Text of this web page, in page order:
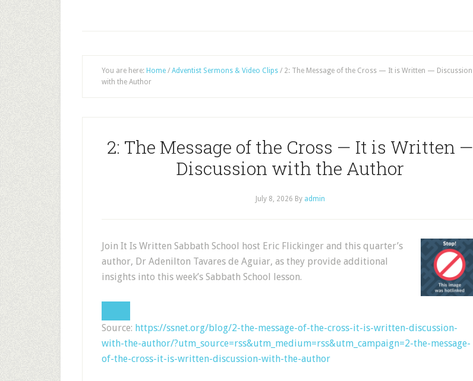
You are here: Home / Adventist Sermons & Video Clips / 2: The Message of the Cross — It is Written — Discussion
with the Author
2: The Message of the Cross — It is Written —
Discussion with the Author
July 8, 2026 By admin
Join It Is Written Sabbath School host Eric Flickinger and this quarter’s
author, Dr Adenilton Tavares de Aguiar, as they provide additional
insights into this week’s Sabbath School lesson.
Source: https://ssnet.org/blog/2-the-message-of-the-cross-it-is-written-discussion-
with-the-author/?utm_source=rss&utm_medium=rss&utm_campaign=2-the-message-
of-the-cross-it-is-written-discussion-with-the-author